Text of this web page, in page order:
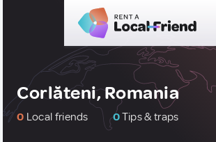
Corlăteni, Romania
0 Local friends 0Tips & traps